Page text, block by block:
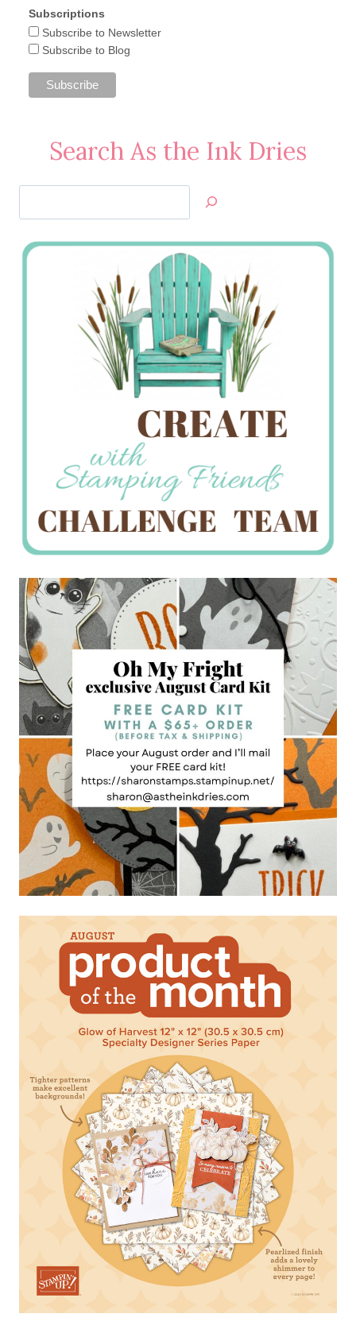
Subscriptions
Subscribe to Newsletter
Subscribe to Blog
Search As the Ink Dries
Jan’s
Stamping
Creations